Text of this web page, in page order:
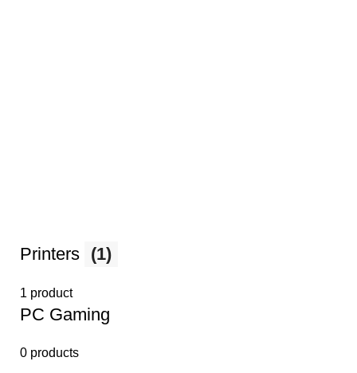
Printers (1)
1 product
PС Gaming
0 products